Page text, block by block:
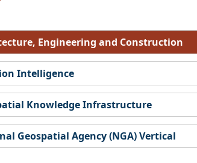
Engineering and Construction
Intelligence
Knowledge Infrastructure
Geospatial Agency (NGA) Vertical